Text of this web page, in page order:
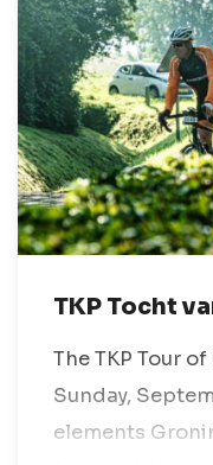
TKP Tocht
The TKP Tour
Sunday,
elements